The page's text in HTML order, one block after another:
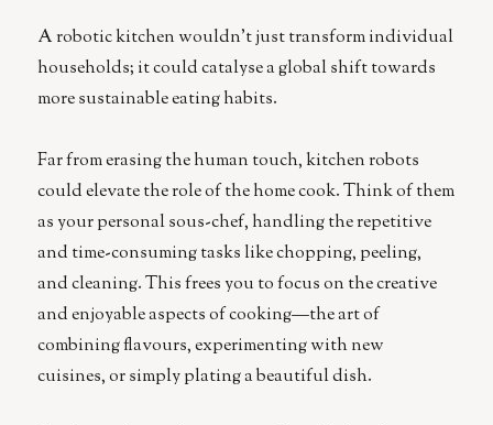
A robotic kitchen wouldn’t just transform individual
households; it could catalyse a global shift towards
more sustainable eating habits.
Far from erasing the human touch, kitchen robots
could elevate the role of the home cook. Think of them
as your personal sous-chef, handling the repetitive
and time-consuming tasks like chopping, peeling,
and cleaning. This frees you to focus on the creative
and enjoyable aspects of cooking—the art of
combining flavours, experimenting with new
cuisines, or simply plating a beautiful dish.